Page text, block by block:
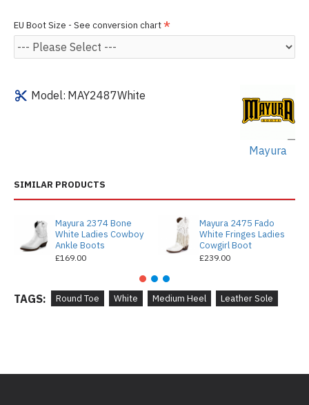
Model: MAY2487White
Mayura
EU Boot Size - See conversion chart
SIMILAR PRODUCTS
Mayura 2374 Bone
White Ladies Cowboy
Ankle Boots
£169.00
Mayura 2475 Fado
White Fringes Ladies
Cowgirl Boot
£239.00
TAGS: Round Toe White Medium Heel Leather Sole